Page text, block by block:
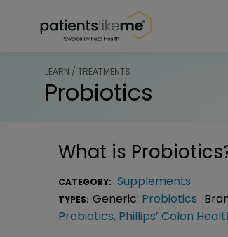
LEARN / TREATMENTS
Probiotics
What is Probiotics
CATEGORY: Supplements
TYPES: Generic: Probiotics
Probiotics, Phillips’ Colon